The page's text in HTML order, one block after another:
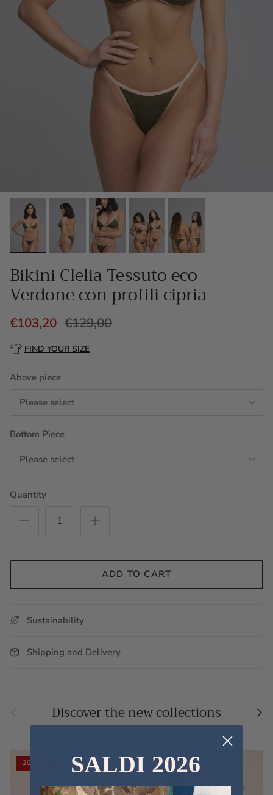
Bikini Clelia Tessuto eco
Verdone con profili cipria
€103,20 €129,00
FIND YOUR SIZE
Above piece
Please select
Bottom Piece
Please select
Quantity
ADD TO CART
Sustainability
Shipping and Delivery
Discover the new collections
20% off 20% off
SALDI 2026